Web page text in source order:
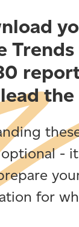
the
-
for